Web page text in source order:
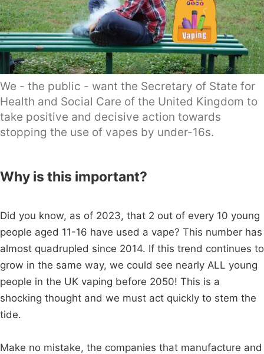
We - the public - want the Secretary of State for
Health and Social Care of the United Kingdom to
take positive and decisive action towards
stopping the use of vapes by under-16s.
Why is this important?
Did you know, as of 2023, that 2 out of every 10 young
people aged 11-16 have used a vape? This number has
almost quadrupled since 2014. If this trend continues to
grow in the same way, we could see nearly ALL young
people in the UK vaping before 2050! This is a
shocking thought and we must act quickly to stem the
tide.
Make no mistake, the companies that manufacture and